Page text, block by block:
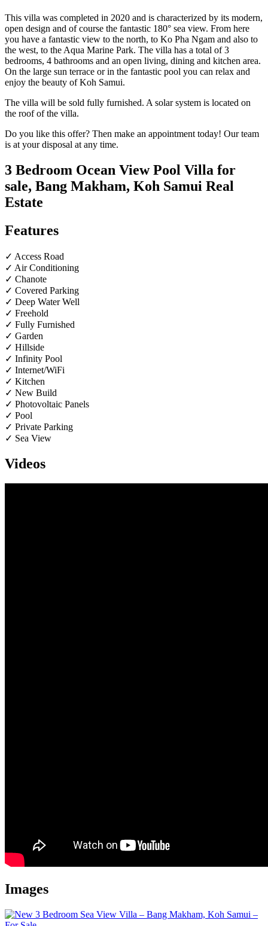
This villa was completed in 2020 and is characterized by its modern,
open design and of course the fantastic 180° sea view. From here
you have a fantastic view to the north, to Ko Pha Ngam and also to
the west, to the Aqua Marine Park. The villa has a total of 3
bedrooms, 4 bathrooms and an open living, dining and kitchen area.
On the large sun terrace or in the fantastic pool you can relax and
enjoy the beauty of Koh Samui.
The villa will be sold fully furnished. A solar system is located on
the roof of the villa.
Do you like this offer? Then make an appointment today! Our team
is at your disposal at any time.
3 Bedroom Ocean View Pool Villa for
sale, Bang Makham, Koh Samui Real
Estate
Features
✓ Access Road
✓ Air Conditioning
✓ Chanote
✓ Covered Parking
✓ Deep Water Well
✓ Freehold
✓ Fully Furnished
✓ Garden
✓ Hillside
✓ Infinity Pool
✓ Internet/WiFi
✓ Kitchen
✓ New Build
✓ Photovoltaic Panels
✓ Pool
✓ Private Parking
✓ Sea View
Videos
Images